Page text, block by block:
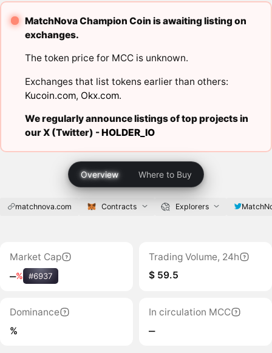
MatchNova Champion Coin is awaiting listing on
exchanges.
The token price for MCC is unknown.
Exchanges that list tokens earlier than others:
Kucoin.com, Okx.com.
We regularly announce listings of top projects in
our X (Twitter) -HOLDER_IO
Overview Where to Buy
matchnova.com Contracts Explorers
Market Cap
‒% #6937
Trading Volume, 24h
$ 59.5
Dominance
%
In circulation MCC
‒